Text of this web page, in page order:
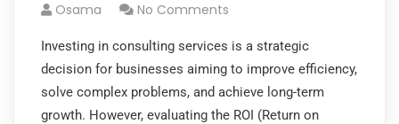
Osama No Comments
Investing in consulting services is a strategic
decision for businesses aiming to improve efficiency,
solve complex problems, and achieve long-term
growth. However, evaluating the ROI (Return on